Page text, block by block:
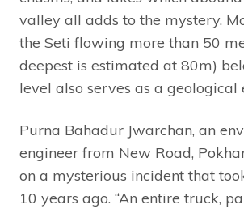
valley all adds to the mystery.
the Seti flowing more than 50
deepest is estimated at 80m)
level also serves as a geological
Purna Bahadur Jwarchan, an
engineer from New Road,
on a mysterious incident that
10 years ago. “An entire truck,